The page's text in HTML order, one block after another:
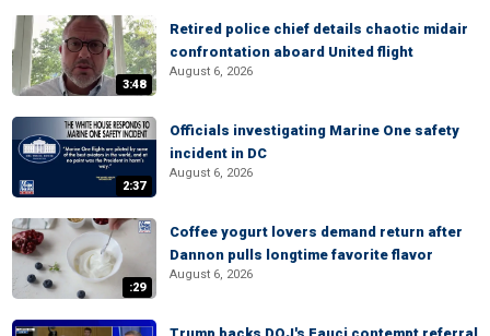
3:48
Retired police chief details chaotic midair
confrontation aboard United flight
August 6, 2026
2:37
Officials investigating Marine One safety
incident in DC
August 6, 2026
:29
Coffee yogurt lovers demand return after
Dannon pulls longtime favorite flavor
August 6, 2026